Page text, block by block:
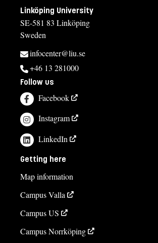
Linköping University
SE-581 83 Linköping
Sweden
infocenter@liu.se
+46 13 281000
Follow us
Facebook
Instagram
LinkedIn
Getting here
Map information
Campus Valla
Campus US
Campus Norrköping